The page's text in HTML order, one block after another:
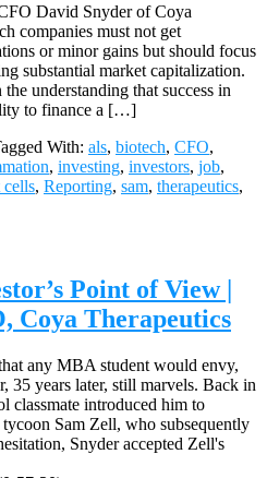
David Snyder of Coya
companies must not get
or minor gains but should focus
substantial market capitalization.
understanding that success in
to finance a […]
With: als, biotech, CFO,
, investing, investors, job,
cells, Reporting, sam, therapeutics,
Point of View |
Coya Therapeutics
any MBA student would envy,
35 years later, still marvels. Back in
classmate introduced him to
Sam Zell, who subsequently
Snyder accepted Zell's